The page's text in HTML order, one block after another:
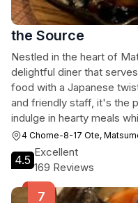
the Source
Nestled in the heart of
delightful diner that
food with a Japanese
and friendly staff, it's the
indulge in hearty meals
4 Chome-8-17 Ote,
4.5
Excellent
169 Reviews